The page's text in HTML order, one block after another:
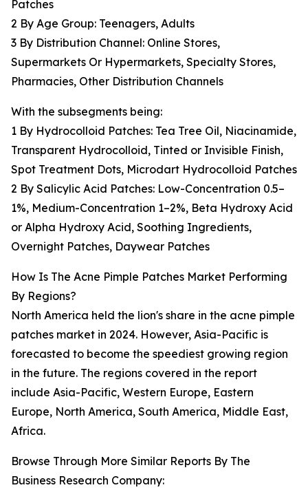
Patches
2 By Age Group: Teenagers, Adults
3 By Distribution Channel: Online Stores,
Supermarkets Or Hypermarkets, Specialty Stores,
Pharmacies, Other Distribution Channels
With the subsegments being:
1 By Hydrocolloid Patches: Tea Tree Oil, Niacinamide,
Transparent Hydrocolloid, Tinted or Invisible Finish,
Spot Treatment Dots, Microdart Hydrocolloid Patches
2 By Salicylic Acid Patches: Low-Concentration 0.5–
1%, Medium-Concentration 1–2%, Beta Hydroxy Acid
or Alpha Hydroxy Acid, Soothing Ingredients,
Overnight Patches, Daywear Patches
How Is The Acne Pimple Patches Market Performing
By Regions?
North America held the lion's share in the acne pimple
patches market in 2024. However, Asia-Pacific is
forecasted to become the speediest growing region
in the future. The regions covered in the report
include Asia-Pacific, Western Europe, Eastern
Europe, North America, South America, Middle East,
Africa.
Browse Through More Similar Reports By The
Business Research Company: